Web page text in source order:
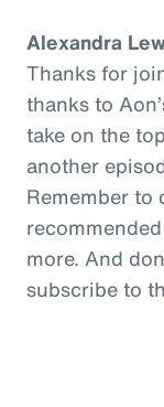
Alexandra
Thanks for
thanks to
take on the
another
Remember to
more. And
subscribe to